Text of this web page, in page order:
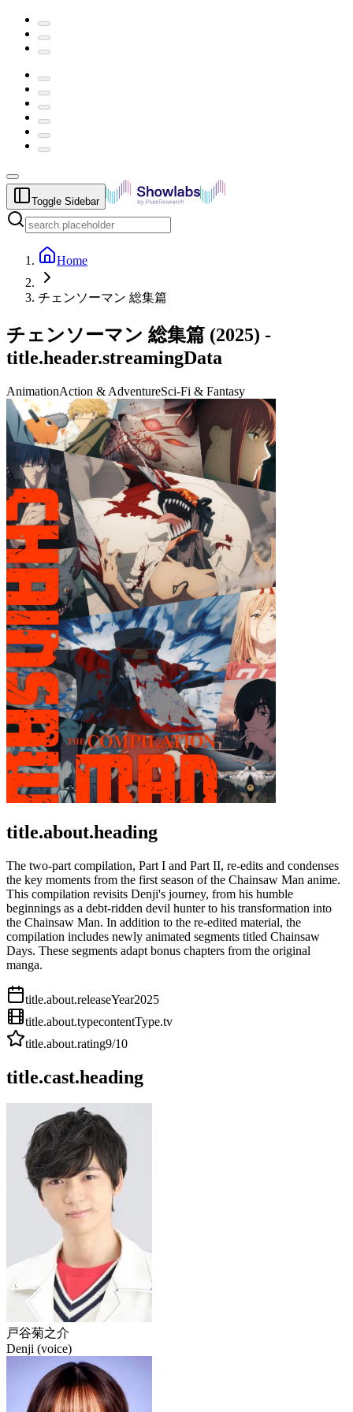
Toggle Sidebar
Home
チェンソーマン 総集篇
チェンソーマン 総集篇 (2025) -
title.header.streamingData
AnimationAction & AdventureSci-Fi & Fantasy
title.about.heading
The two-part compilation, Part I and Part II, re-edits and condenses
the key moments from the first season of the Chainsaw Man anime.
This compilation revisits Denji's journey, from his humble
beginnings as a debt-ridden devil hunter to his transformation into
the Chainsaw Man. In addition to the re-edited material, the
compilation includes newly animated segments titled Chainsaw
Days. These segments adapt bonus chapters from the original
manga.
title.about.releaseYear2025
title.about.typecontentType.tv
title.about.rating9/10
title.cast.heading
戸谷菊之介
Denji (voice)